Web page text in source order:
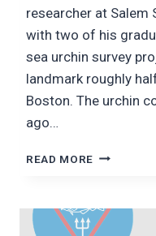
researcher at Salem
with two of his
sea urchin survey
landmark roughly
Boston. The urchin
ago…
READ MORE URCHINS
WITH
TED